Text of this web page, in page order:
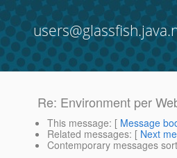
Re: Environment per
This message: [ Message
Related messages: [ Next
Contemporary messages